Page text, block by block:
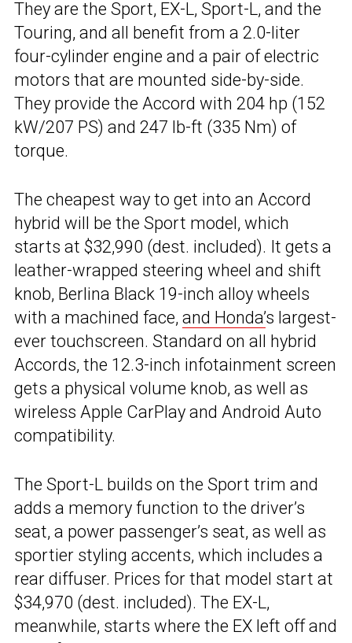
They are the Sport, EX-L, Sport-L, and the
Touring, and all benefit from a 2.0-liter
four-cylinder engine and a pair of electric
motors that are mounted side-by-side.
They provide the Accord with 204 hp (152
kW/207 PS) and 247 lb-ft (335 Nm) of
torque.
The cheapest way to get into an Accord
hybrid will be the Sport model, which
starts at $32,990 (dest. included). It gets a
leather-wrapped steering wheel and shift
knob, Berlina Black 19-inch alloy wheels
with a machined face, and Honda’s largest-
ever touchscreen. Standard on all hybrid
Accords, the 12.3-inch infotainment screen
gets a physical volume knob, as well as
wireless Apple CarPlay and Android Auto
compatibility.
The Sport-L builds on the Sport trim and
adds a memory function to the driver’s
seat, a power passenger’s seat, as well as
sportier styling accents, which includes a
rear diffuser. Prices for that model start at
$34,970 (dest. included). The EX-L,
meanwhile, starts where the EX left off and